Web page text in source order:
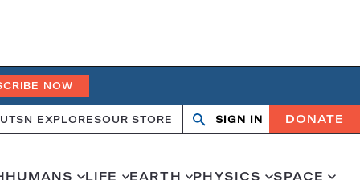
NOW
SN EXPLORESOUR STORE Search
OpenClose
SIGN IN DONATE
HUMANS LIFE EARTH PHYSICS SPACE